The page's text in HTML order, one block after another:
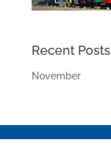
Recent Posts
November